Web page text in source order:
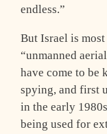
endless.”
But Israel is
“unmanned
have come to
spying, and first
in the early
being used for